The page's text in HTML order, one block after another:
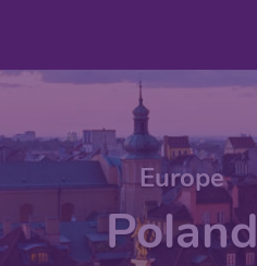
Europe
Poland